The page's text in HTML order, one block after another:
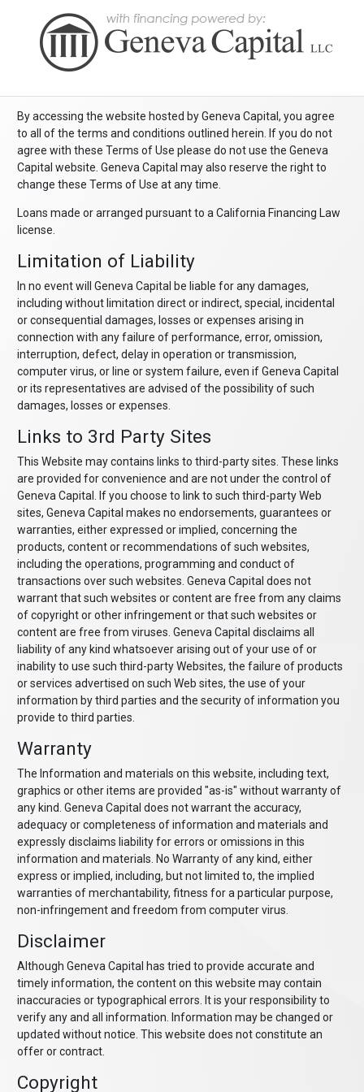
By accessing the website hosted by Geneva Capital, you agree
to all of the terms and conditions outlined herein. If you do not
agree with these Terms of Use please do not use the Geneva
Capital website. Geneva Capital may also reserve the right to
change these Terms of Use at any time.
Loans made or arranged pursuant to a California Financing Law
license.
Limitation of Liability
In no event will Geneva Capital be liable for any damages,
including without limitation direct or indirect, special, incidental
or consequential damages, losses or expenses arising in
connection with any failure of performance, error, omission,
interruption, defect, delay in operation or transmission,
computer virus, or line or system failure, even if Geneva Capital
or its representatives are advised of the possibility of such
damages, losses or expenses.
Links to 3rd Party Sites
This Website may contains links to third-party sites. These links
are provided for convenience and are not under the control of
Geneva Capital. If you choose to link to such third-party Web
sites, Geneva Capital makes no endorsements, guarantees or
warranties, either expressed or implied, concerning the
products, content or recommendations of such websites,
including the operations, programming and conduct of
transactions over such websites. Geneva Capital does not
warrant that such websites or content are free from any claims
of copyright or other infringement or that such websites or
content are free from viruses. Geneva Capital disclaims all
liability of any kind whatsoever arising out of your use of or
inability to use such third-party Websites, the failure of products
or services advertised on such Web sites, the use of your
information by third parties and the security of information you
provide to third parties.
Warranty
The Information and materials on this website, including text,
graphics or other items are provided "as-is" without warranty of
any kind. Geneva Capital does not warrant the accuracy,
adequacy or completeness of information and materials and
expressly disclaims liability for errors or omissions in this
information and materials. No Warranty of any kind, either
express or implied, including, but not limited to, the implied
warranties of merchantability, fitness for a particular purpose,
non-infringement and freedom from computer virus.
Disclaimer
Although Geneva Capital has tried to provide accurate and
timely information, the content on this website may contain
inaccuracies or typographical errors. It is your responsibility to
verify any and all information. Information may be changed or
updated without notice. This website does not constitute an
offer or contract.
Copyright